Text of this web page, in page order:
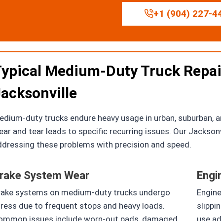
+1 (904) 227-
Medium-Duty Truck
duty trucks endure heavy usage in urban, suburban,
and tear leads to specific recurring issues. Our
these problems with precision and speed.
System Wear
systems on medium-duty trucks undergo
due to frequent stops and heavy loads.
issues include worn-out pads, damaged
use